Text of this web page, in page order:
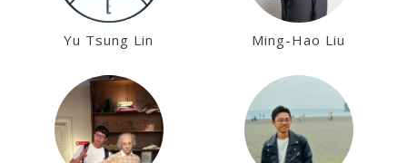
Yu Tsung Lin Ming-Hao Liu